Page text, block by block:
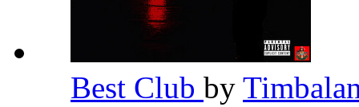
Best Club by